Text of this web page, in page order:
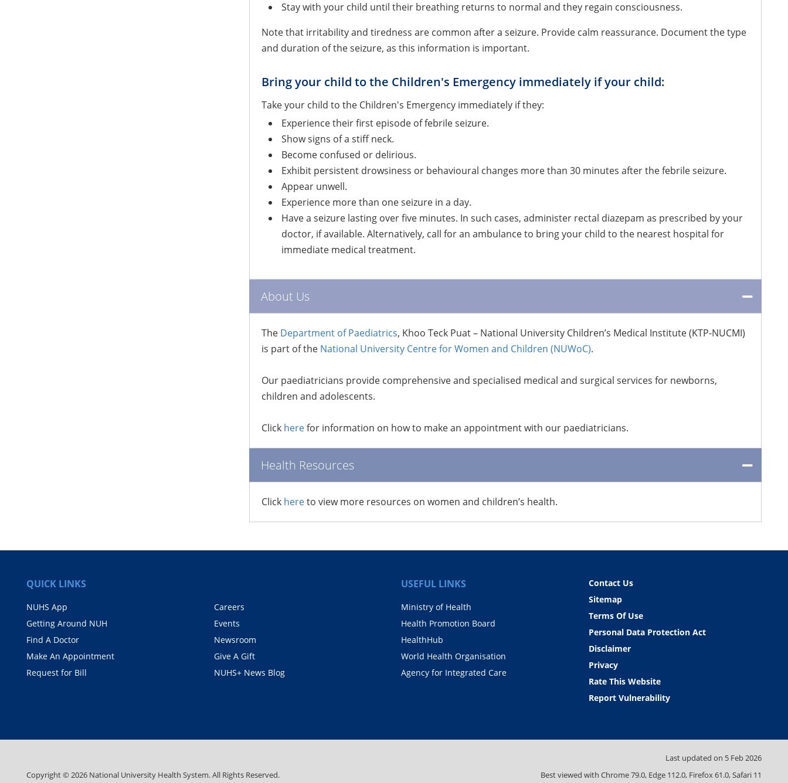
Stay with your child until their breathing returns to normal and they regain consciousness.
Note that irritability and tiredness are common after a seizure. Provide calm reassurance. Document the type
and duration of the seizure, as this information is important.
Bring your child to the Children's Emergency immediately if your child:
Take your child to the Children's Emergency immediately if they:
Experience their first episode of febrile seizure.
Show signs of a stiff neck.
Become confused or delirious.
Exhibit persistent drowsiness or behavioural changes more than 30 minutes after the febrile seizure.
Appear unwell.
Experience more than one seizure in a day.
Have a seizure lasting over five minutes. In such cases, administer rectal diazepam as prescribed by your
doctor, if available. Alternatively, call for an ambulance to bring your child to the nearest hospital for
immediate medical treatment.
About Us
The Department of Paediatrics, Khoo Teck Puat – National University Children’s Medical Institute (KTP-NUCMI)
is part of the National University Centre for Women and Children (NUWoC).
Our paediatricians provide comprehensive and specialised medical and surgical services for newborns,
children and adolescents.
Click herefor information on how to make an appointment with our paediatricians.
Health Resources
Click hereto view more resources on women and children’s health.
QUICK LINKS
NUHS App
Getting Around NUH
Find A Doctor
Make An Appointment
Request for Bill
Careers
Events
Newsroom
Give A Gift
NUHS+ News Blog
USEFUL LINKS
Ministry of Health
Health Promotion Board
HealthHub
World Health Organisation
Agency for Integrated Care
Contact Us
Sitemap
Terms Of Use
Personal Data Protection Act
Disclaimer
Privacy
Rate This Website
Report Vulnerability
Last updated on 5 Feb 2026
Copyright © 2026 National University Health System. All Rights Reserved. Best viewed with Chrome 79.0, Edge 112.0, Firefox 61.0, Safari 11